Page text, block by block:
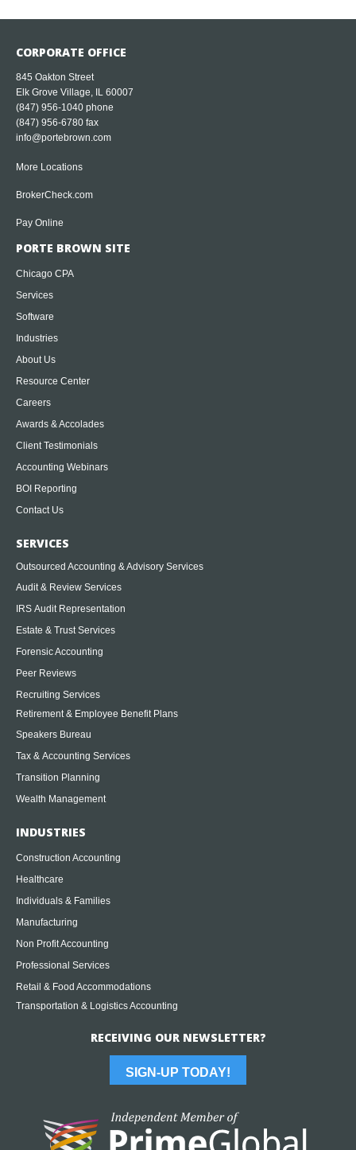
CORPORATE OFFICE
845 Oakton Street
Elk Grove Village, IL 60007
(847) 956-1040 phone
(847) 956-6780 fax
info@portebrown.com
More Locations
BrokerCheck.com
Pay Online
PORTE BROWN SITE
Chicago CPA
Services
Software
Industries
About Us
Resource Center
Careers
Awards & Accolades
Client Testimonials
Accounting Webinars
BOI Reporting
Contact Us
SERVICES
Outsourced Accounting & Advisory Services
Audit & Review Services
IRS Audit Representation
Estate & Trust Services
Forensic Accounting
Peer Reviews
Recruiting Services
Retirement & Employee Benefit Plans
Speakers Bureau
Tax & Accounting Services
Transition Planning
Wealth Management
INDUSTRIES
Construction Accounting
Healthcare
Individuals & Families
Manufacturing
Non Profit Accounting
Professional Services
Retail & Food Accommodations
Transportation & Logistics Accounting
RECEIVING OUR NEWSLETTER?
SIGN-UP TODAY!